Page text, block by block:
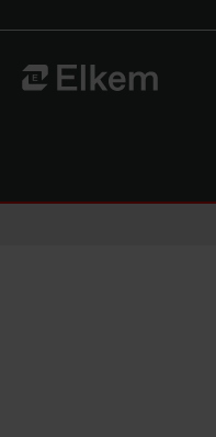
To start page